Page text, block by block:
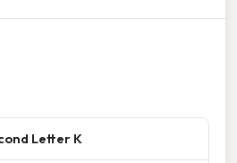
Letter K